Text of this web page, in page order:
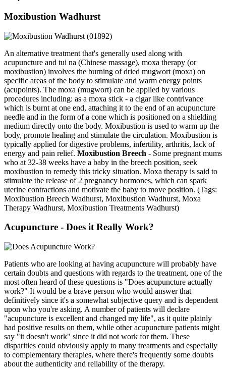
Moxibustion Wadhurst
An alternative treatment that's generally used along with
acupuncture and tui na (Chinese massage), moxa therapy (or
moxibustion) involves the burning of dried mugwort (moxa) on
specific areas of the body to stimulate and warm energy points
(acupoints). The moxa (mugwort) can be applied by various
procedures including: as a moxa stick - a cigar like contrivance
which is burnt at one end, attaching it to the end of an acupuncture
needle and in the form of a cone which is positioned on a shielding
medium directly onto the body. Moxibustion is used to warm up the
body, promote healing and stimulate the circulation. Moxibustion is
typically applied for digestive problems, infertility, arthritis, lack of
energy and pain relief. Moxibustion Breech - Some pregnant mums
who at 32-38 weeks have a baby in the breech position, seek
moxibustion to remedy this tricky situation. Moxa therapy is said to
stimulate the release of 2 pregnancy hormones, which can spark
uterine contractions and motivate the baby to move position. (Tags:
Moxibustion Breech Wadhurst, Moxibustion Wadhurst, Moxa
Therapy Wadhurst, Moxibustion Treatments Wadhurst)
Acupuncture - Does it Really Work?
Patients who are looking at having acupuncture will probably have
certain doubts and questions with regards to the treatment, one of the
most often heard of these questions is "Does acupuncture actually
work?" It would be a brave person who would answer that
definitively since it's a somewhat subjective query and is dependent
upon who you're asking. A number of patients will declare
"acupuncture is excellent and changed my life", as it quite plainly
had positive results on them, while other acupuncture patients might
say "it doesn't work" since it did not work for them. These
disparities could obviously apply to many treatments and especially
to complementary therapies, where there's frequently some doubts
about the authenticity and reliability of the therapy.